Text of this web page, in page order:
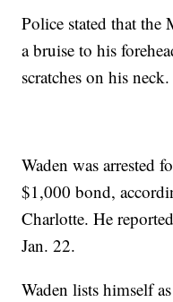
Police stated that the
a bruise to his
scratches on his neck.
Waden was arrested
$1,000 bond,
Charlotte. He
Jan. 22.
Waden lists himself